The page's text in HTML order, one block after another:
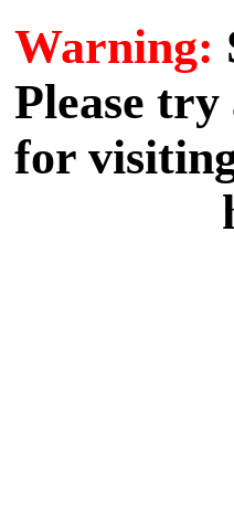
Warning:
Please
for